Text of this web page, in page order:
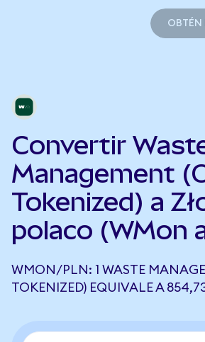
OBTÉN
Convertir
Management
Tokenized) a
polaco (WMon
WMON/PLN: 1 WASTE
TOKENIZED) EQUIVALE A